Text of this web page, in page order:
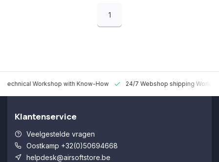
1
Technical Workshop with Know-How 24/7 Webshop shipping
Klantenservice
Veelgestelde vragen
Oostkamp +32(0)50694668
helpdesk@airsoftstore.be